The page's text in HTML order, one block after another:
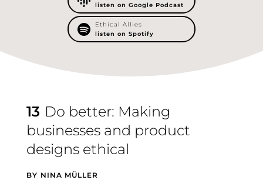
listen on Google Podcast
Ethical Allies
listen on Spotify
13 Do better: Making
businesses and product
designs ethical
BY NINA MÜLLER